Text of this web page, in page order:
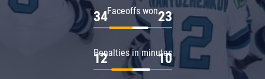
Faceoffs won
34 23
Penalties in minutes
12 10